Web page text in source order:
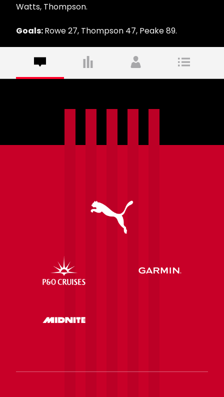
Watts, Thompson.
Goals:Rowe 27, Thompson 47, Peake 89.